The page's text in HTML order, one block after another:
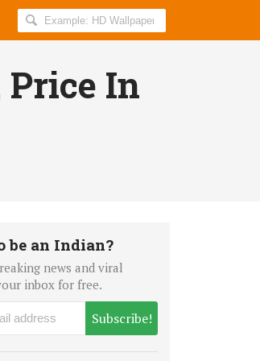
Search
AllIndiaRoundup
Price In
be an Indian?
news and viral
inbox for free.
Subscribe!